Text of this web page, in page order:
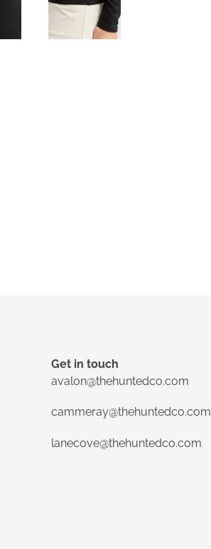
Get in touch
avalon@thehuntedco.com
cammeray@thehuntedco.com
lanecove@thehuntedco.com